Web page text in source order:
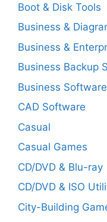
Boot & Disk Tools
Business &
Business &
Business Backup
Business Software
CAD Software
Casual
Casual Games
CD/DVD & Blu-ray
CD/DVD & ISO
City-Building